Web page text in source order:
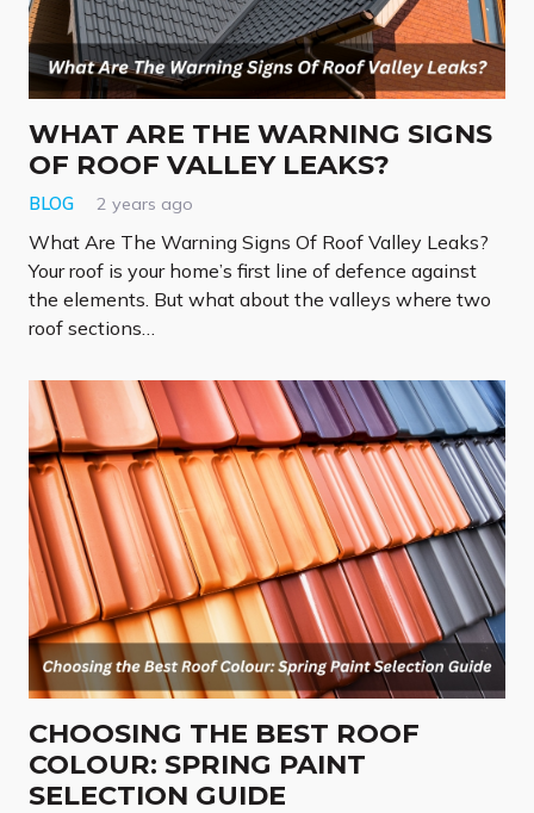
WHAT ARE THE WARNING SIGNS
OF ROOF VALLEY LEAKS?
BLOG 2 years ago
What Are The Warning Signs Of Roof Valley Leaks?
Your roof is your home’s first line of defence against
the elements. But what about the valleys where two
roof sections…
CHOOSING THE BEST ROOF
COLOUR: SPRING PAINT
SELECTION GUIDE